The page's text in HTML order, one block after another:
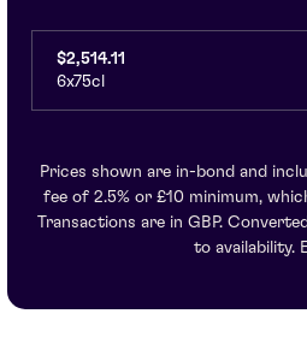
$2,514.11
6x75cl
Prices shown are in-bond and
fee of 2.5% or £10 minimum,
Transactions are in GBP.
to availability.